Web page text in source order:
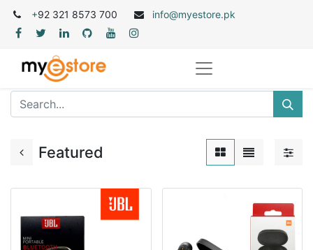
+92 321 8573 700 info@myestore.pk
Featured